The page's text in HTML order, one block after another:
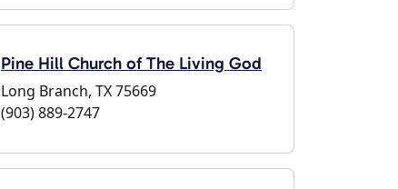
Pine Hill Church of The Living God
Long Branch, TX 75669
(903) 889-2747